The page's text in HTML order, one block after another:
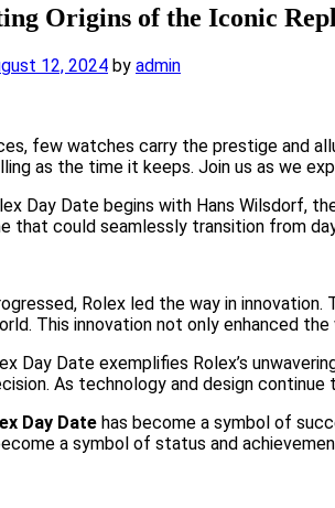
Origins of the Iconic
12, 2024 by admin
few watches carry the prestige and
as the time it keeps. Join us as we
Day Date begins with Hans Wilsdorf,
that could seamlessly transition from
Rolex led the way in
This innovation not only enhanced
Day Date exemplifies Rolex’s
As technology and design
Day Date has become a symbol of
a symbol of status and